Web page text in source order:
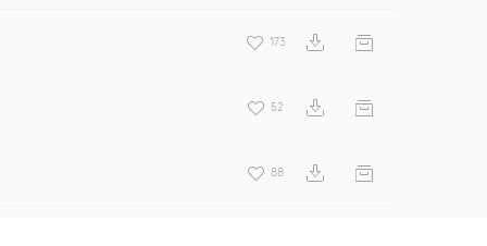
173
52
88